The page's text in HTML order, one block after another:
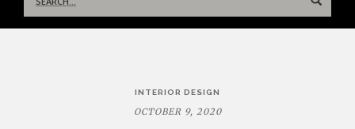
for:
INTERIOR DESIGN
OCTOBER 9, 2020